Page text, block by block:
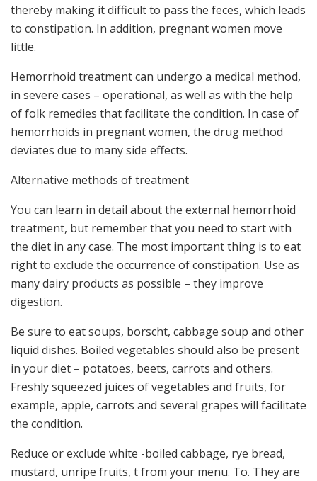
thereby making it difficult to pass the feces, which leads
to constipation. In addition, pregnant women move
little.
Hemorrhoid treatment can undergo a medical method,
in severe cases – operational, as well as with the help
of folk remedies that facilitate the condition. In case of
hemorrhoids in pregnant women, the drug method
deviates due to many side effects.
Alternative methods of treatment
You can learn in detail about the external hemorrhoid
treatment, but remember that you need to start with
the diet in any case. The most important thing is to eat
right to exclude the occurrence of constipation. Use as
many dairy products as possible – they improve
digestion.
Be sure to eat soups, borscht, cabbage soup and other
liquid dishes. Boiled vegetables should also be present
in your diet – potatoes, beets, carrots and others.
Freshly squeezed juices of vegetables and fruits, for
example, apple, carrots and several grapes will facilitate
the condition.
Reduce or exclude white -boiled cabbage, rye bread,
mustard, unripe fruits, t from your menu. To. They are